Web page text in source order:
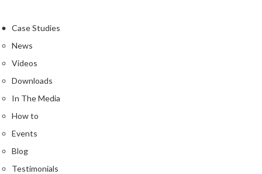
Case Studies
News
Videos
Downloads
In The Media
How to
Events
Blog
Testimonials